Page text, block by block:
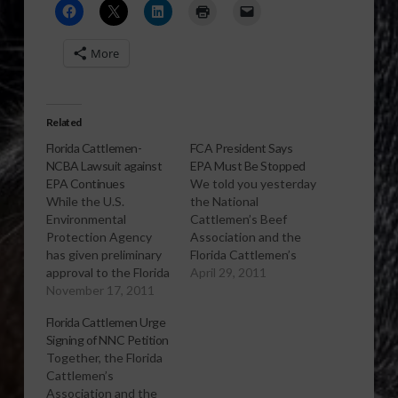
More
Related
Florida Cattlemen-
NCBA Lawsuit against
EPA Continues
While the U.S.
Environmental
Protection Agency
has given preliminary
approval to the Florida
Department of
Protection's new
state rules concerning
fresh water quality
standards, National
November 17, 2011
FCA President Says
EPA Must Be Stopped
We told you yesterday
the National
Cattlemen’s Beef
Association and the
Florida Cattlemen’s
Association filed a
April 29, 2011
Florida Cattlemen Urge
Signing of NNC Petition
Together, the Florida
Cattlemen’s
Association and the